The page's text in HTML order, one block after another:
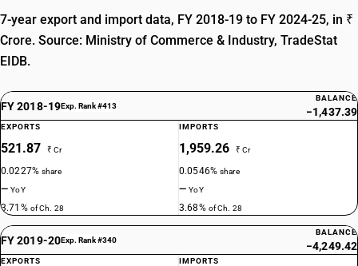
7-year export and import data, FY 2018-19 to FY 2024-25, in ₹
Crore. Source: Ministry of Commerce & Industry, TradeStat
EIDB.
FY 2018-19Exp. Rank #413
BALANCE
−1,437.39
EXPORTS
521.87 ₹ Cr
0.0227%share
—YoY
3.71% of Ch. 28
IMPORTS
1,959.26 ₹ Cr
0.0546%share
—YoY
3.68% of Ch. 28
FY 2019-20Exp. Rank #340
BALANCE
−4,249.42
EXPORTS IMPORTS